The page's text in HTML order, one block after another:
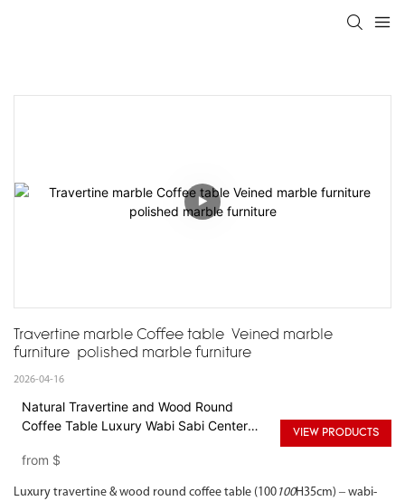
Travertine marble Coffee table  Veined marble
furniture  polished marble furniture
2026-04-16
Natural Travertine and Wood Round
Coffee Table Luxury Wabi Sabi Center
from $
VIEW PRODUCTS
Luxury travertine & wood round coffee table (100 100H35cm) – wabi-